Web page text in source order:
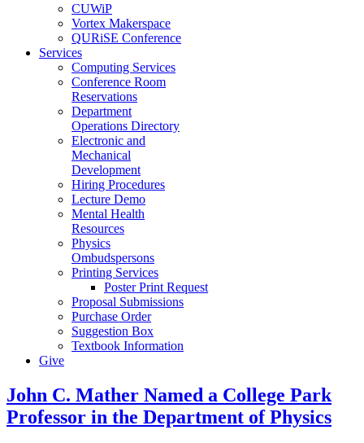
CUWiP
Vortex Makerspace
QURiSE Conference
Services
Computing Services
Conference Room
Reservations
Department
Operations Directory
Electronic and
Mechanical
Development
Hiring Procedures
Lecture Demo
Mental Health
Resources
Physics
Ombudspersons
Printing Services
Poster Print Request
Proposal Submissions
Purchase Order
Suggestion Box
Textbook Information
Give
John C. Mather Named a College Park
Professor in the Department of Physics